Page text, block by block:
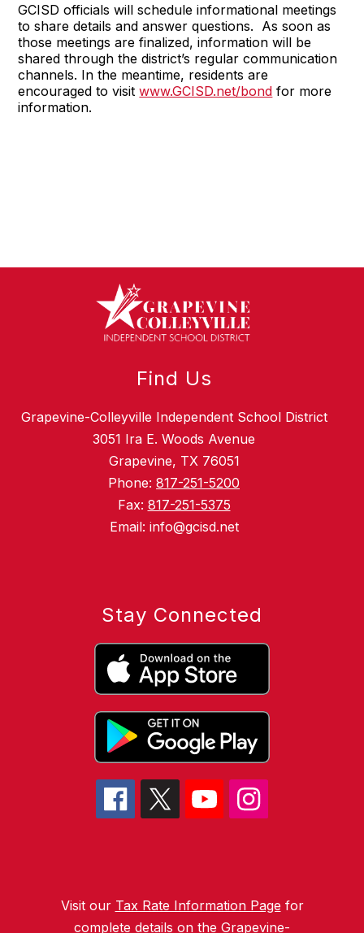
GCISD officials will schedule informational meetings
to share details and answer questions. As soon as
those meetings are finalized, information will be
shared through the district’s regular communication
channels. In the meantime, residents are
encouraged to visitwww.GCISD.net/bond for more
information.
Find Us
Grapevine-Colleyville Independent School District
3051 Ira E. Woods Avenue
Grapevine, TX 76051
Phone: 817-251-5200
Fax: 817-251-5375
Email: info@gcisd.net
Stay Connected
Visit our Tax Rate Information Page for
complete details on the Grapevine-